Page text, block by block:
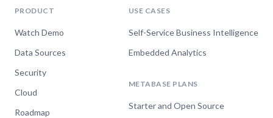
PRODUCT
Watch Demo
Data Sources
Security
Cloud
Roadmap
USE CASES
Self-Service Business Intelligence
Embedded Analytics
METABASE PLANS
Starter and Open Source